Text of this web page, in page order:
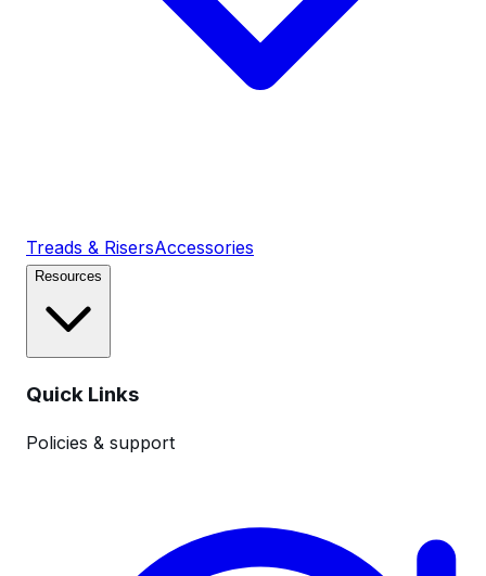
Treads & RisersAccessories
Resources
Quick Links
Policies & support